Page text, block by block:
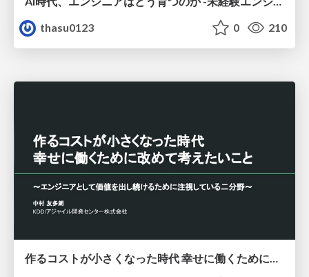
thasu0123
0 210
作るコストが小さくなった時代 幸せに働くために改めて考えたいこと 〜エンジニアとして価値を出し続けるために注視している二分野〜